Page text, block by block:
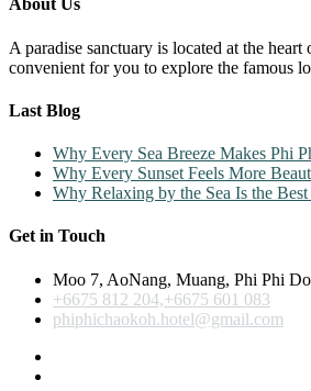
About Us
A paradise sanctuary is located at the
convenient for you to explore the famous
Last Blog
Why Every Sea Breeze Makes Phi
Why Every Sunset Feels More
Why Relaxing by the Sea Is the
Get in Touch
Moo 7, AoNang, Muang, Phi Phi
+6675 812 204,+6675 601 083
phiphichaokoh.hotel@gmail.com